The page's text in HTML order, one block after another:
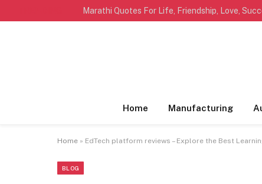
Home Manufacturing
Home » EdTech platform reviews – Explore the Best
BLOG